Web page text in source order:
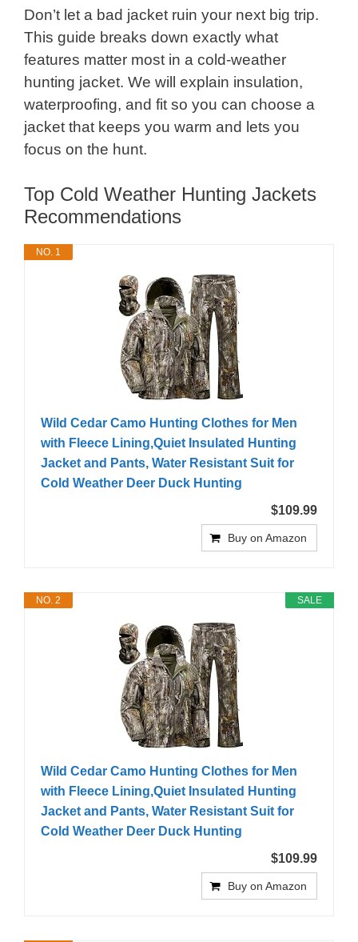
Don’t let a bad jacket ruin your next big trip.
This guide breaks down exactly what
features matter most in a cold-weather
hunting jacket. We will explain insulation,
waterproofing, and fit so you can choose a
jacket that keeps you warm and lets you
focus on the hunt.
Top Cold Weather Hunting Jackets
Recommendations
NO. 1
Wild Cedar Camo Hunting Clothes for Men
with Fleece Lining,Quiet Insulated Hunting
Jacket and Pants, Water Resistant Suit for
Cold Weather Deer Duck Hunting
$109.99
Buy on Amazon
SALE
NO. 2
Wild Cedar Camo Hunting Clothes for Men
with Fleece Lining,Quiet Insulated Hunting
Jacket and Pants, Water Resistant Suit for
Cold Weather Deer Duck Hunting
$109.99
Buy on Amazon